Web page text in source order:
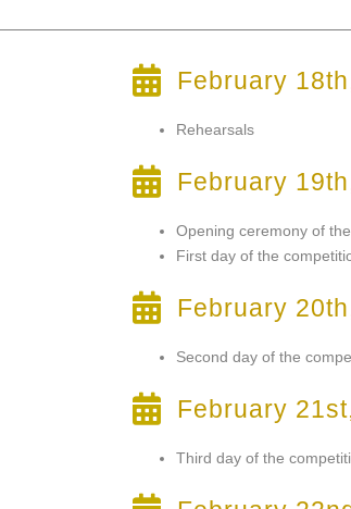
February
Rehearsals
February
Opening ceremony of
First day of the
February
Second day of the
February
Third day of the